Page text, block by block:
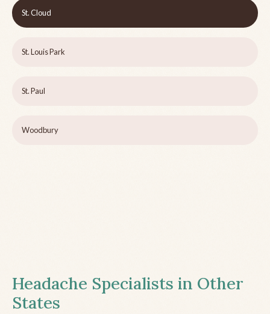
St. Cloud
St. Louis Park
St. Paul
Woodbury
Headache Specialists in Other
States